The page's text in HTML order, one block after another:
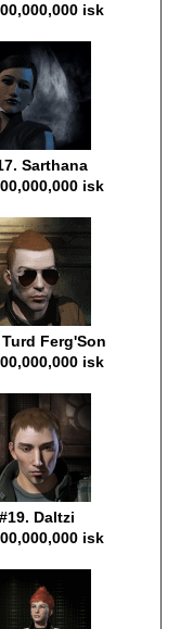
isk
Sarthana
isk
Ferg'Son
isk
#19. Daltzi
isk